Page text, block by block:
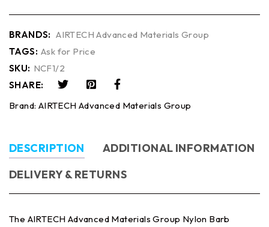
BRANDS: AIRTECH Advanced Materials Group
TAGS: Ask for Price
SKU: NCF1/2
SHARE:
Brand: AIRTECH Advanced Materials Group
DESCRIPTION
ADDITIONAL INFORMATION
DELIVERY & RETURNS
The AIRTECH Advanced Materials Group Nylon Barb